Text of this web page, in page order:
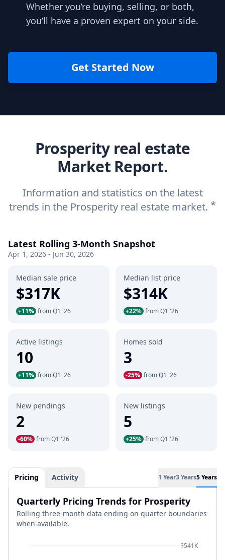
Whether you’re buying, selling, or both,
you’ll have a proven expert on your side.
Get Started Now
Prosperity real estate
Market Report.
Information and statistics on the latest
trends in the Prosperity real estate market. *
Latest Rolling 3-Month Snapshot
Apr 1, 2026 - Jun 30, 2026
Median sale price
$317K
+11% from Q1 '26
Median list price
$314K
+22% from Q1 '26
Active listings
10
+11% from Q1 '26
Homes sold
3
-25% from Q1 '26
New pendings
2
-60% from Q1 '26
New listings
5
+25% from Q1 '26
Pricing Activity 1 Year3 Years5 Years
Quarterly Pricing Trends for Prosperity
Rolling three-month data ending on quarter boundaries
when available.
$541K